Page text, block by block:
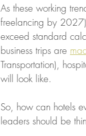
As these working
freelancing by
exceed standard
business trips are
Transportation),
will look like.
So, how can hotels
leaders should be